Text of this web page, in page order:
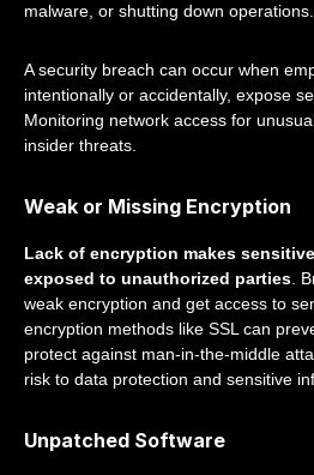
malware, or shutting down operations.
A security breach can occur when
intentionally or accidentally, expose
Monitoring network access for
insider threats.
Weak or Missing Encryption
Lack of encryption makes
exposed to unauthorized parties .
weak encryption and get access to
encryption methods like SSL can
protect against man-in-the-middle
risk to data protection and sensitive
Unpatched Software